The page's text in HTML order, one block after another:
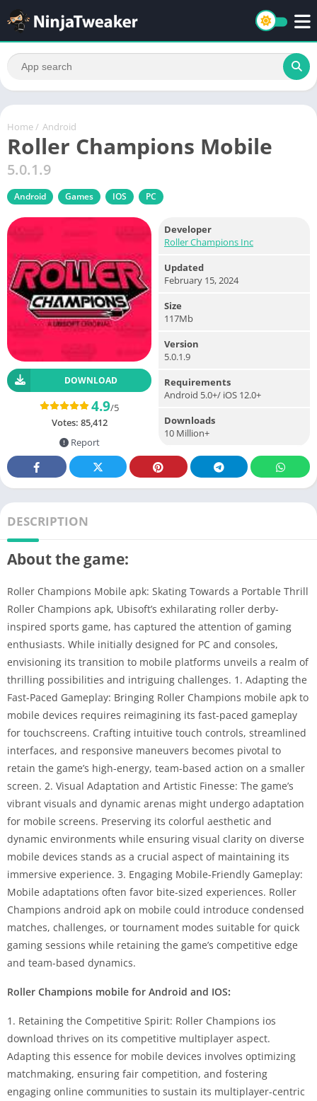
Home / Android
Roller Champions Mobile
5.0.1.9
Android Games IOS PC
DOWNLOAD
4.9/5
Votes: 85,412
Report
Developer
Roller Champions Inc
Updated
February 15, 2024
Size
117Mb
Version
5.0.1.9
Requirements
Android 5.0+/ iOS 12.0+
Downloads
10 Million+
DESCRIPTION
About the game:
Roller Champions Mobile apk: Skating Towards a Portable Thrill
Roller Champions apk, Ubisoft’s exhilarating roller derby-
inspired sports game, has captured the attention of gaming
enthusiasts. While initially designed for PC and consoles,
envisioning its transition to mobile platforms unveils a realm of
thrilling possibilities and intriguing challenges. 1. Adapting the
Fast-Paced Gameplay: Bringing Roller Champions mobile apk to
mobile devices requires reimagining its fast-paced gameplay
for touchscreens. Crafting intuitive touch controls, streamlined
interfaces, and responsive maneuvers becomes pivotal to
retain the game’s high-energy, team-based action on a smaller
screen. 2. Visual Adaptation and Artistic Finesse: The game’s
vibrant visuals and dynamic arenas might undergo adaptation
for mobile screens. Preserving its colorful aesthetic and
dynamic environments while ensuring visual clarity on diverse
mobile devices stands as a crucial aspect of maintaining its
immersive experience. 3. Engaging Mobile-Friendly Gameplay:
Mobile adaptations often favor bite-sized experiences. Roller
Champions android apk on mobile could introduce condensed
matches, challenges, or tournament modes suitable for quick
gaming sessions while retaining the game’s competitive edge
and team-based dynamics.
Roller Champions mobile for Android and IOS:
1. Retaining the Competitive Spirit: Roller Champions ios
download thrives on its competitive multiplayer aspect.
Adapting this essence for mobile devices involves optimizing
matchmaking, ensuring fair competition, and fostering
engaging online communities to sustain its multiplayer-centric